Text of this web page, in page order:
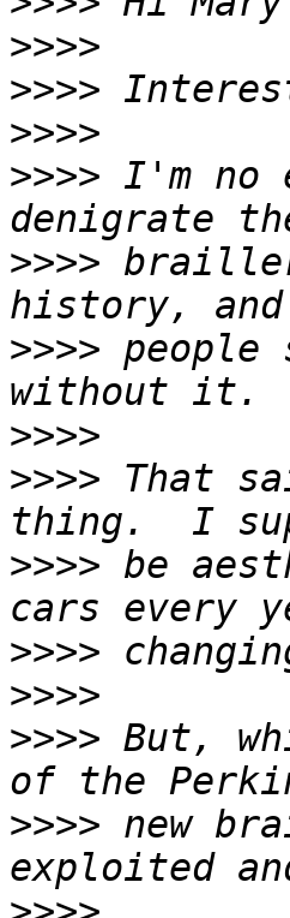
>>>>
>>>>
>>>>
>>>> I'm no
>>>>
>>>>
>>>>
>>>> That
>>>> be
>>>>
>>>>
>>>> But,
>>>> new